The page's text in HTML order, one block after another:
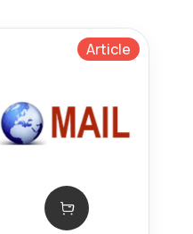
Article